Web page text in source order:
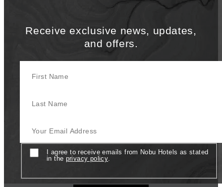
Receive exclusive news, updates,
and offers.
ConsentI agree to receive emails from Nobu Hotels as stated
in the privacy policy